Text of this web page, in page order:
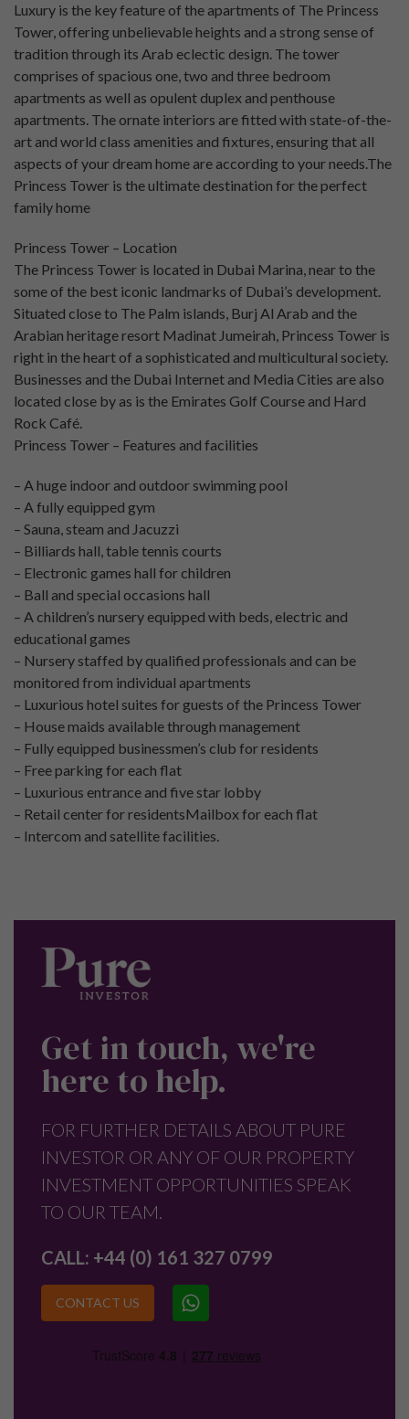
Luxury is the key feature of the apartments of The Princess
Tower, offering unbelievable heights and a strong sense of
tradition through its Arab eclectic design. The tower
comprises of spacious one, two and three bedroom
apartments as well as opulent duplex and penthouse
apartments. The ornate interiors are fitted with state-of-the-
art and world class amenities and fixtures, ensuring that all
aspects of your dream home are according to your needs.The
Princess Tower is the ultimate destination for the perfect
family home
Princess Tower – Location
The Princess Tower is located in Dubai Marina, near to the
some of the best iconic landmarks of Dubai’s development.
Situated close to The Palm islands, Burj Al Arab and the
Arabian heritage resort Madinat Jumeirah, Princess Tower is
right in the heart of a sophisticated and multicultural society.
Businesses and the Dubai Internet and Media Cities are also
located close by as is the Emirates Golf Course and Hard
Rock Café.
Princess Tower – Features and facilities
– A huge indoor and outdoor swimming pool
– A fully equipped gym
– Sauna, steam and Jacuzzi
– Billiards hall, table tennis courts
– Electronic games hall for children
– Ball and special occasions hall
– A children’s nursery equipped with beds, electric and
educational games
– Nursery staffed by qualified professionals and can be
monitored from individual apartments
– Luxurious hotel suites for guests of the Princess Tower
– House maids available through management
– Fully equipped businessmen’s club for residents
– Free parking for each flat
– Luxurious entrance and five star lobby
– Retail center for residentsMailbox for each flat
– Intercom and satellite facilities.
Get in touch, we're
here to help.
FOR FURTHER DETAILS ABOUT PURE
INVESTOR OR ANY OF OUR PROPERTY
INVESTMENT OPPORTUNITIES SPEAK
TO OUR TEAM.
CALL: +44 (0) 161 327 0799
CONTACT US